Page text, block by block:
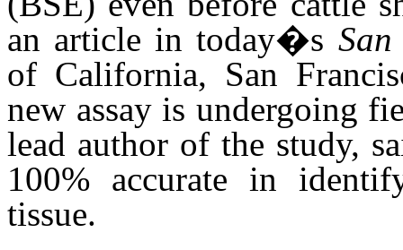
an article in today�s
of California, San
new assay is undergoing
lead author of the study,
100% accurate in
tissue.